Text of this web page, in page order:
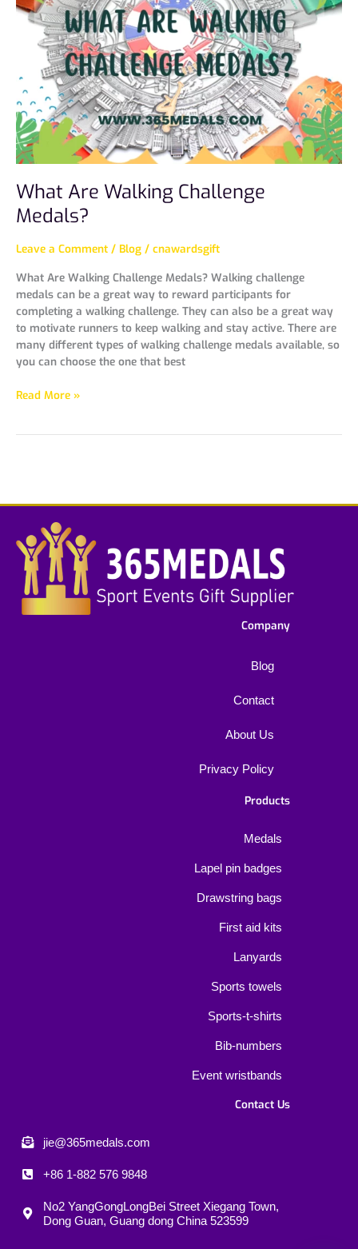
What Are Walking Challenge
Medals?
Leave a Comment / Blog / cnawardsgift
What Are Walking Challenge Medals? Walking challenge
medals can be a great way to reward participants for
completing a walking challenge. They can also be a great way
to motivate runners to keep walking and stay active. There are
many different types of walking challenge medals available, so
you can choose the one that best
Challenge
Medals?
Read More »
Company
Blog
Contact
About Us
Privacy Policy
Products
Medals
Lapel pin badges
Drawstring bags
First aid kits
Lanyards
Sports towels
Sports-t-shirts
Bib-numbers
Event wristbands
Contact Us
jie@365medals.com
+86 1-882 576 9848
No2 YangGongLongBei Street Xiegang Town,
Dong Guan, Guang dong China 523599